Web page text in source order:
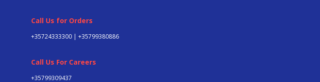
Call Us for Orders
+35724333300 | +35799380886
Call Us For Careers
+35799309437